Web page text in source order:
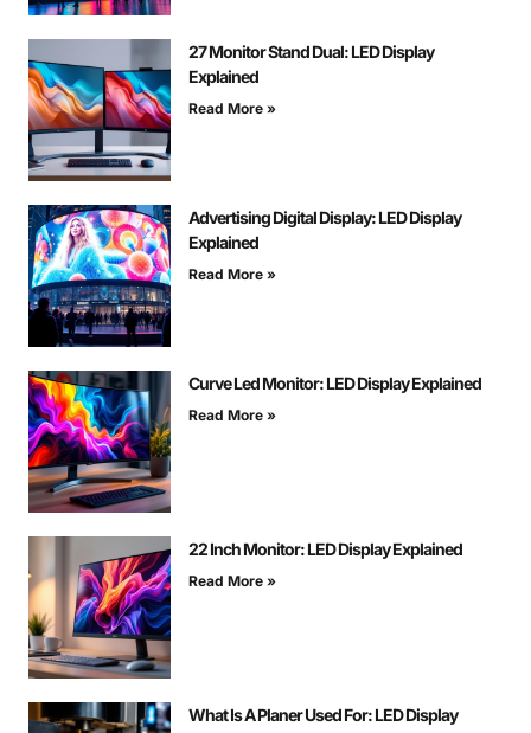
27 Monitor Stand Dual: LED Display
Explained
Read More »
Advertising Digital Display: LED Display
Explained
Read More »
Curve Led Monitor: LED Display Explained
Read More »
22 Inch Monitor: LED Display Explained
Read More »
What Is A Planer Used For: LED Display